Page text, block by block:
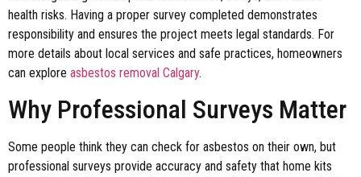
health risks. Having a proper survey completed demonstrates
responsibility and ensures the project meets legal standards. For
more details about local services and safe practices, homeowners
can explore asbestos removal Calgary.
Why Professional Surveys Matter
Some people think they can check for asbestos on their own, but
professional surveys provide accuracy and safety that home kits